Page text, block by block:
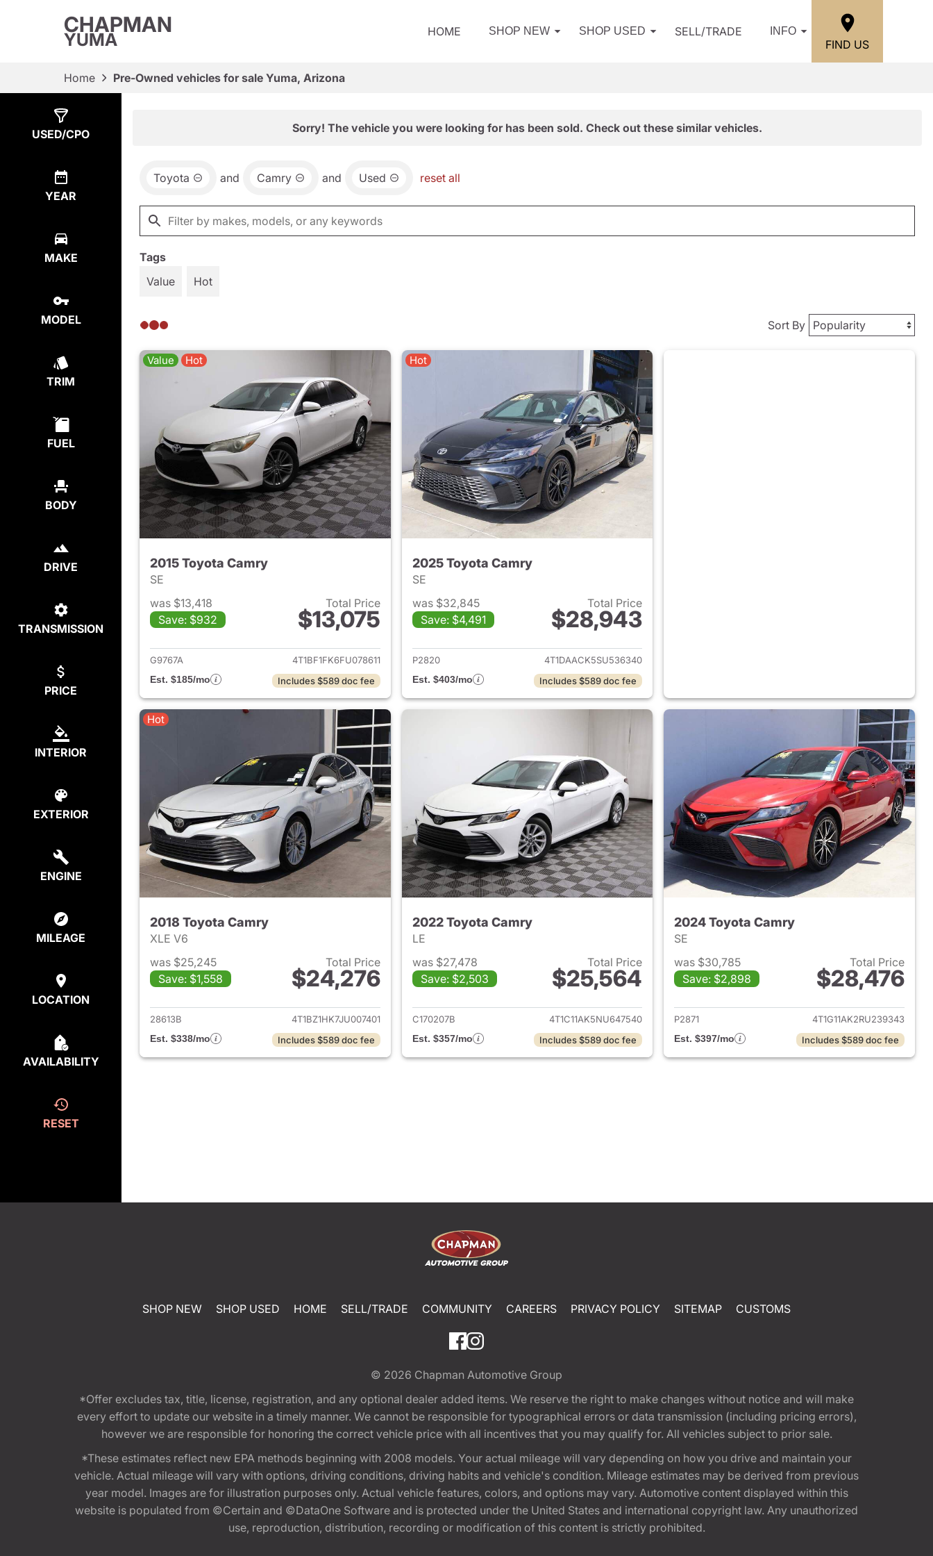
CHAPMAN
YUMA HOME SHOP NEW SHOP USED SELL/TRADE INFO
FIND US
Home Pre-Owned vehicles for sale Yuma, Arizona
USED/CPO
YEAR
MAKE
MODEL
TRIM
FUEL
BODY
DRIVE
TRANSMISSION
PRICE
INTERIOR
EXTERIOR
ENGINE
MILEAGE
LOCATION
AVAILABILITY
RESET
Sorry! The vehicle you were looking for has been sold. Check out these similar vehicles.
Toyota and Camry and Used reset all
Tags
Value
Hot
Sort By
Value Hot
2015 Toyota Camry
SE
was $13,418
Save: $932
Total Price
$13,075
View details for 2015 Toyota Camry
G9767A
4T1BF1FK6FU078611
Est. $185/mo
Includes $589 doc fee
Hot
2025 Toyota Camry
SE
was $32,845
Save: $4,491
Total Price
$28,943
View details for 2025 Toyota Camry
P2820
4T1DAACK5SU536340
Est. $403/mo
Includes $589 doc fee
Hot
2018 Toyota Camry
XLE V6
was $25,245
Save: $1,558
Total Price
$24,276
View details for 2018 Toyota Camry
28613B
4T1BZ1HK7JU007401
Est. $338/mo
Includes $589 doc fee
2022 Toyota Camry
LE
was $27,478
Save: $2,503
Total Price
$25,564
View details for 2022 Toyota Camry
C170207B
4T1C11AK5NU647540
Est. $357/mo
Includes $589 doc fee
2024 Toyota Camry
SE
was $30,785
Save: $2,898
Total Price
$28,476
View details for 2024
P2871
4T1G11AK2RU239343
Est. $397/mo
Includes $589 doc fee
SHOP NEW SHOP USED HOME SELL/TRADE COMMUNITY CAREERS PRIVACY POLICY SITEMAP CUSTOMS
© 2026 Chapman Automotive Group
*Offer excludes tax, title, license, registration, and any optional dealer added items. We reserve the right to make changes without notice and will make
every effort to update our website in a timely manner. We cannot be responsible for typographical errors or data transmission (including pricing errors),
however we are responsible for honoring the correct vehicle price with all incentives that you may qualify for. All vehicles subject to prior sale.
*These estimates reflect new EPA methods beginning with 2008 models. Your actual mileage will vary depending on how you drive and maintain your
vehicle. Actual mileage will vary with options, driving conditions, driving habits and vehicle's condition. Mileage estimates may be derived from previous
year model. Images are for illustration purposes only. Actual vehicle features, colors, and options may vary. Automotive content displayed within this
website is populated from ©Certain and ©DataOne Software and is protected under the United States and international copyright law. Any unauthorized
use, reproduction, distribution, recording or modification of this content is strictly prohibited.